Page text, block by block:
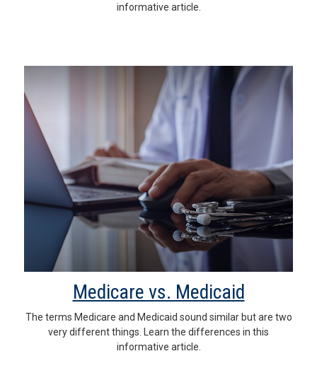
informative article.
Medicare vs. Medicaid
The terms Medicare and Medicaid sound similar but are two
very different things. Learn the differences in this
informative article.